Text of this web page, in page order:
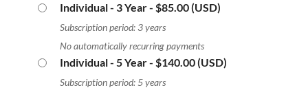
Individual - 3 Year- $85.00 (USD)
Subscription period: 3 years
No automatically recurring payments
Individual - 5 Year- $140.00 (USD)
Subscription period: 5 years